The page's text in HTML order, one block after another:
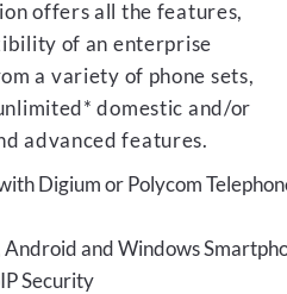
offers all the features,
of an enterprise
a variety of phone sets,
domestic and/or
advanced features.
Digium or Polycom
and Windows
Security